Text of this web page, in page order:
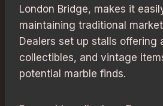
London Bridge, makes it
maintaining traditional
Dealers set up stalls offering
collectibles, and vintage
potential marble finds.